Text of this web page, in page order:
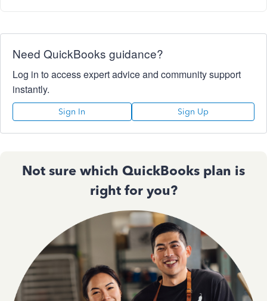
Need QuickBooks guidance?
Log in to access expert advice and community support
instantly.
Sign In Sign Up
Not sure which QuickBooks plan is
right for you?